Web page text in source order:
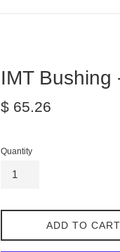
IMT Bushing
Regular
$ 65.26
Quantity
ADD TO CART